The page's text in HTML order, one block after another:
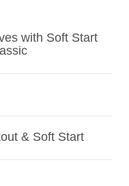
with Soft Start
& Soft Start